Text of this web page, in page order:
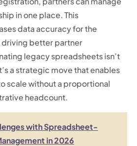
in one place. This
data accuracy for the
driving better partner
legacy spreadsheets isn’t
a strategic move that enables
scale without a proportional
headcount.
with Spreadsheet-
in 2026